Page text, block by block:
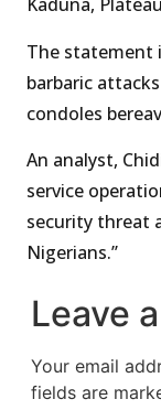
Kaduna,
The statement
barbaric
condoles
An analyst,
service
security threat
Nigerians.’’
Leave
Your email
fields are